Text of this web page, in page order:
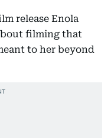
release Enola
filming that
to her beyond